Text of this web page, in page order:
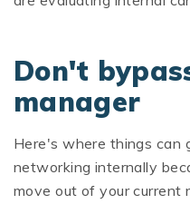
Don't
manager
Here's where things can
networking internally
move out of your current